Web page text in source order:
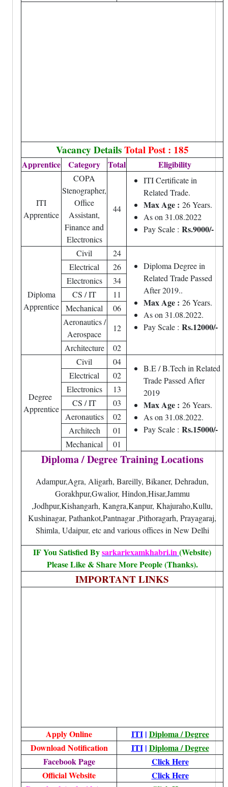
Vacancy DetailsTotal Post : 185
Apprentice Category Total Eligibility
ITI
Apprentice
COPA
Stenographer,
Office
Assistant,
Finance and
Electronics
44
ITI Certificate in
Related Trade.
Max Age : 26 Years.
As on 31.08.2022
Pay Scale : Rs.9000/-
Diploma
Apprentice
Civil
24
Diploma Degree in
Related Trade Passed
After 2019..
Max Age : 26 Years.
As on 31.08.2022.
Pay Scale : Rs.12000/-
Electrical
26
Electronics
34
CS / IT
11
Mechanical
06
Aeronautics /
Aerospace
12
Architecture
02
Degree
Apprentice
Civil 04
B.E / B.Tech in Related
Trade Passed After
2019
Max Age : 26 Years.
As on 31.08.2022.
Pay Scale : Rs.15000/-
Electrical
02
Electronics
13
CS / IT
03
Aeronautics
02
Architech
01
Mechanical
01
Diploma / Degree Training Locations
Adampur,Agra, Aligarh, Bareilly, Bikaner, Dehradun,
Gorakhpur,Gwalior, Hindon,Hisar,Jammu
,Jodhpur,Kishangarh, Kangra,Kanpur, Khajuraho,Kullu,
Kushinagar, Pathankot,Pantnagar ,Pithoragarh, Prayagaraj,
Shimla, Udaipur, etc and various offices in New Delhi
IF You Satisfied Bysarkariexamkhabri.in(Website)
Please Like & Share More People (Thanks).
IMPORTANT LINKS
Apply Online ITI| Diploma / Degree
Download Notification
ITI| Diploma / Degree
Facebook Page
Click Here
Official Website
Click Here